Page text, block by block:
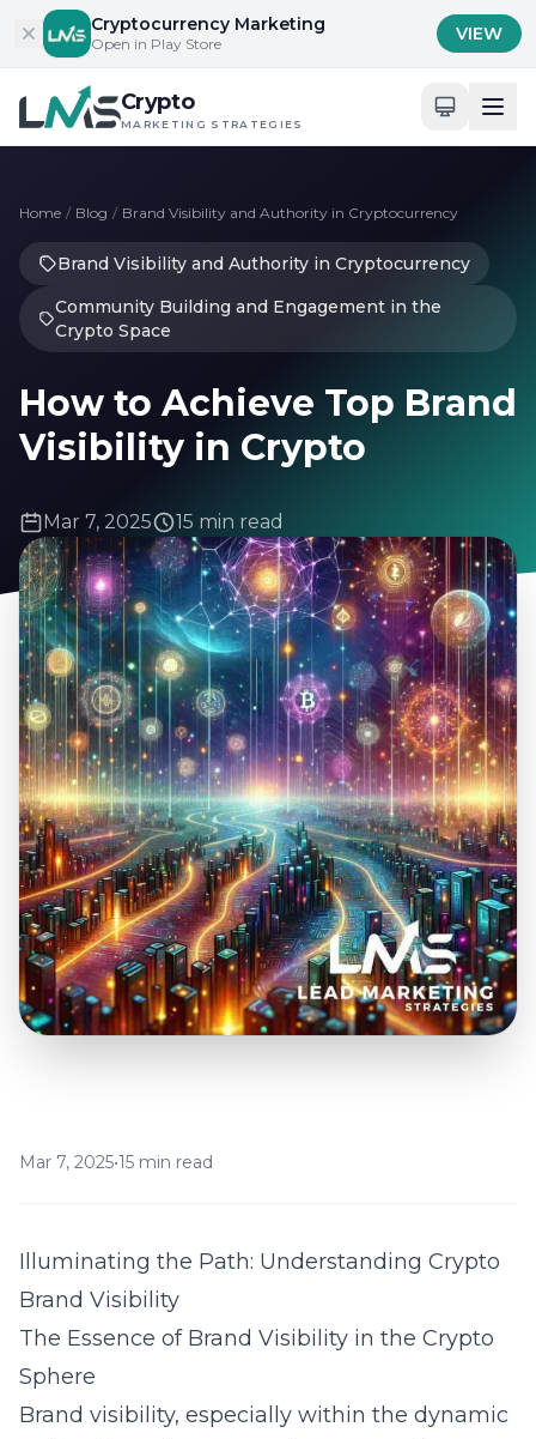
Skip to contentCryptocurrency Marketing
Open in Play Store VIEW
Crypto
MARKETING STRATEGIES
Home / Blog / Brand Visibility and Authority in Cryptocurrency
Brand Visibility and Authority in Cryptocurrency
Community Building and Engagement in the
Crypto Space
How to Achieve Top Brand
Visibility in Crypto
Mar 7, 2025 15 min read
Mar 7, 2025•15 min read
Illuminating the Path: Understanding Crypto
Brand Visibility
The Essence of Brand Visibility in the Crypto
Sphere
Brand visibility, especially within the dynamic